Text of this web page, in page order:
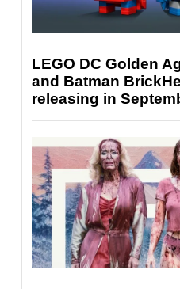
LEGO DC Golden
and Batman
releasing in